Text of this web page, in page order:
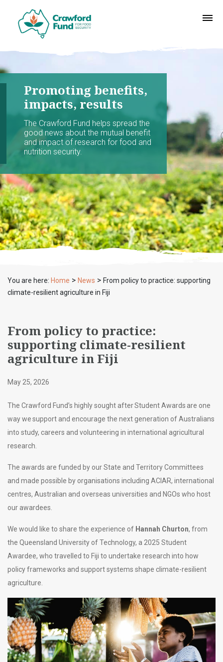
Promoting benefits,
impacts, results
The Crawford Fund helps spread the
good news about the mutual benefit
and impact of research for food and
nutrition security.
You are here: Home > News > From policy to practice: supporting
climate-resilient agriculture in Fiji
From policy to practice:
supporting climate-resilient
agriculture in Fiji
May 25, 2026
The Crawford Fund’s highly sought after Student Awards are one
way we support and encourage the next generation of Australians
into study, careers and volunteering in international agricultural
research.
The awards are funded by our State and Territory Committees
and made possible by organisations including ACIAR, international
centres, Australian and overseas universities and NGOs who host
our awardees.
We would like to share the experience of Hannah Churton, from
the Queensland University of Technology, a 2025 Student
Awardee, who travelled to Fiji to undertake research into how
policy frameworks and support systems shape climate-resilient
agriculture.